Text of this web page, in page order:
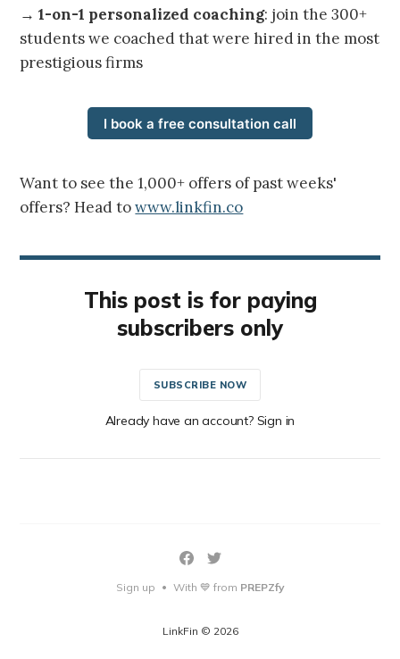
→1-on-1 personalized coaching: join the 300+
students we coached that were hired in the most
prestigious firms
I book a free consultation call
Want to see the 1,000+ offers of past weeks'
offers? Head towww.linkfin.co
This post is for paying
subscribers only
SUBSCRIBE NOW
Already have an account? Sign in
LinkFin © 2026
Sign up • With 💙 from PREPZfy